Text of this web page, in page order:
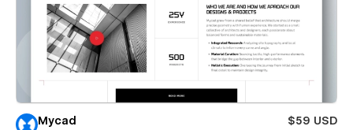
Mycad
$59 USD